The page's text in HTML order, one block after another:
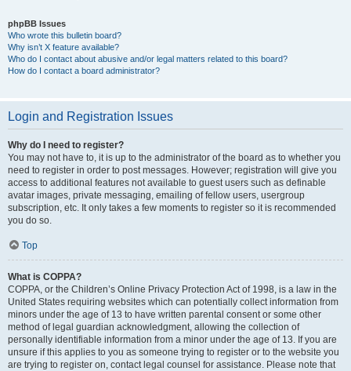
phpBB Issues
Who wrote this bulletin board?
Why isn’t X feature available?
Who do I contact about abusive and/or legal matters related to this board?
How do I contact a board administrator?
Login and Registration Issues
Why do I need to register?
You may not have to, it is up to the administrator of the board as to whether you
need to register in order to post messages. However; registration will give you
access to additional features not available to guest users such as definable
avatar images, private messaging, emailing of fellow users, usergroup
subscription, etc. It only takes a few moments to register so it is recommended
you do so.
Top
What is COPPA?
COPPA, or the Children’s Online Privacy Protection Act of 1998, is a law in the
United States requiring websites which can potentially collect information from
minors under the age of 13 to have written parental consent or some other
method of legal guardian acknowledgment, allowing the collection of
personally identifiable information from a minor under the age of 13. If you are
unsure if this applies to you as someone trying to register or to the website you
are trying to register on, contact legal counsel for assistance. Please note that